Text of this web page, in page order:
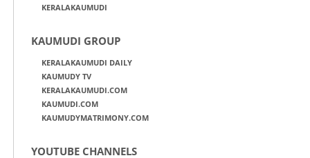
KERALAKAUMUDI
KAUMUDI GROUP
KERALAKAUMUDI DAILY
KAUMUDY TV
KERALAKAUMUDI.COM
KAUMUDI.COM
KAUMUDYMATRIMONY.COM
YOUTUBE CHANNELS